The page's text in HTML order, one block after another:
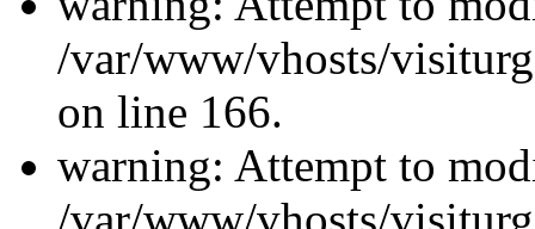
/var/www/vhosts/
on line 166.
warning: Attempt to